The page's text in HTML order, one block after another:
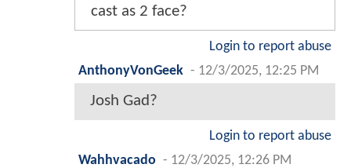
cast as 2 face?
Login to report abuse
AnthonyVonGeek - 12/3/2025, 12:25 PM
Josh Gad?
Login to report abuse
Wahhvacado - 12/3/2025, 12:26 PM